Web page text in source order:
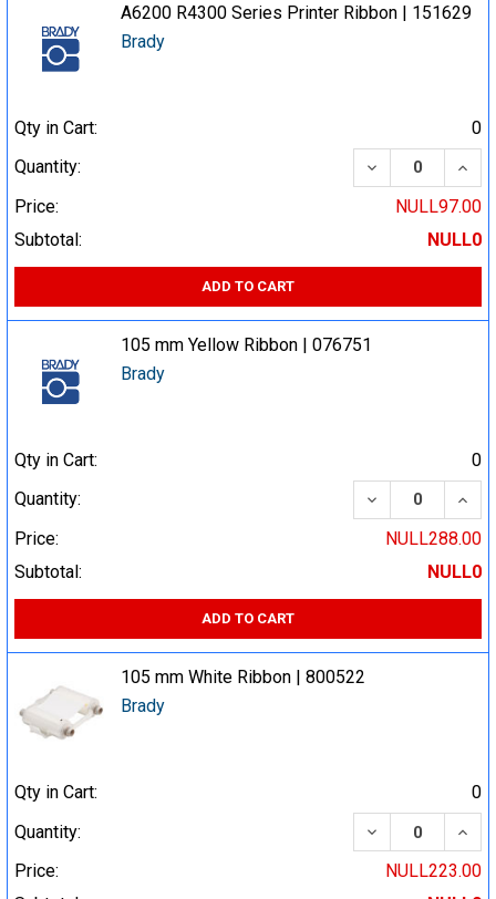
A6200 R4300 Series Printer Ribbon | 151629
Brady
Qty in Cart:
0
Quantity:
DECREASE
Price:
NULL97.00
Subtotal:
NULL0
ADD TO CART
105 mm Yellow Ribbon | 076751
Brady
Qty in Cart:
0
Quantity:
DECREASE
Price:
NULL288.00
Subtotal:
NULL0
ADD TO CART
105 mm White Ribbon | 800522
Brady
Qty in Cart:
0
Quantity:
DECREASE
Price:
NULL223.00